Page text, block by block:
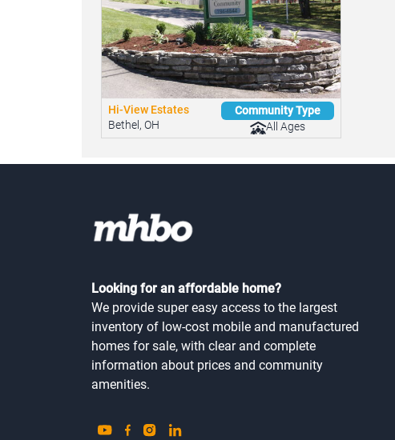
Hi-View Estates
Bethel, OH
Community Type
All Ages
Looking for an affordable home?
We provide super easy access to the largest
inventory of low-cost mobile and manufactured
homes for sale, with clear and complete
information about prices and community
amenities.